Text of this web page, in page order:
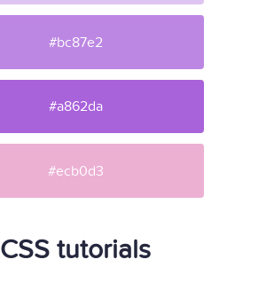
#bc87e2
#a862da
#ecb0d3
CSS tutorials